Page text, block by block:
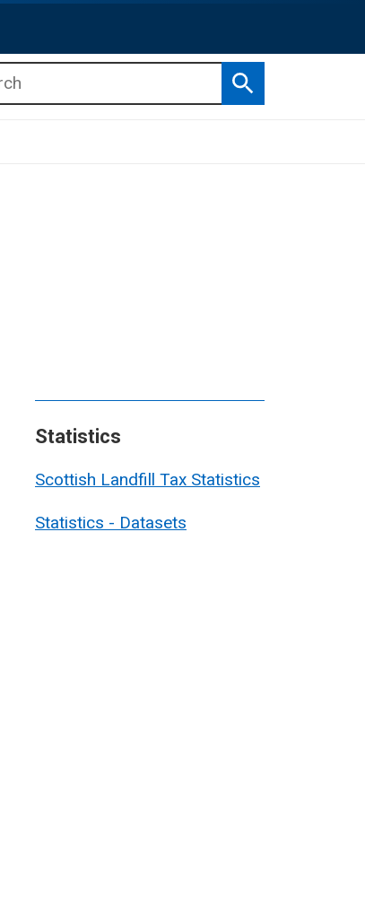
Search
Statistics
Scottish Landfill Tax Statistics
Statistics - Datasets